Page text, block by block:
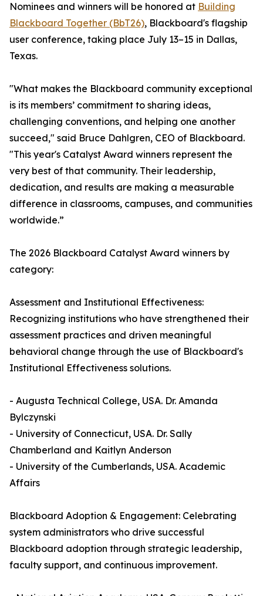
Nominees and winners will be honored at Building
Blackboard Together (BbT26), Blackboard's flagship
user conference, taking place July 13–15 in Dallas,
Texas.
"What makes the Blackboard community exceptional
is its members’ commitment to sharing ideas,
challenging conventions, and helping one another
succeed," said Bruce Dahlgren, CEO of Blackboard.
"This year's Catalyst Award winners represent the
very best of that community. Their leadership,
dedication, and results are making a measurable
difference in classrooms, campuses, and communities
worldwide.”
The 2026 Blackboard Catalyst Award winners by
category:
Assessment and Institutional Effectiveness:
Recognizing institutions who have strengthened their
assessment practices and driven meaningful
behavioral change through the use of Blackboard's
Institutional Effectiveness solutions.
- Augusta Technical College, USA. Dr. Amanda
Bylczynski
- University of Connecticut, USA. Dr. Sally
Chamberland and Kaitlyn Anderson
- University of the Cumberlands, USA. Academic
Affairs
Blackboard Adoption & Engagement: Celebrating
system administrators who drive successful
Blackboard adoption through strategic leadership,
faculty support, and continuous improvement.